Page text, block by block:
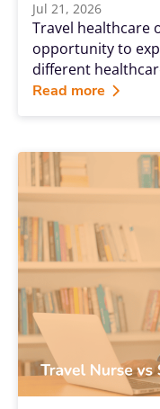
Jul 21, 2026
Travel healthcare
opportunity to
different
advantages,
nurse, radiology
therapist,
another allied
benefits are
every stage of
Read more